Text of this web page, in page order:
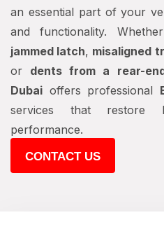
an essential part of your
and functionality.
jammed latch, misaligned
or dents from a rear-
Dubai offers professional
services that restore
performance.
CONTACT US